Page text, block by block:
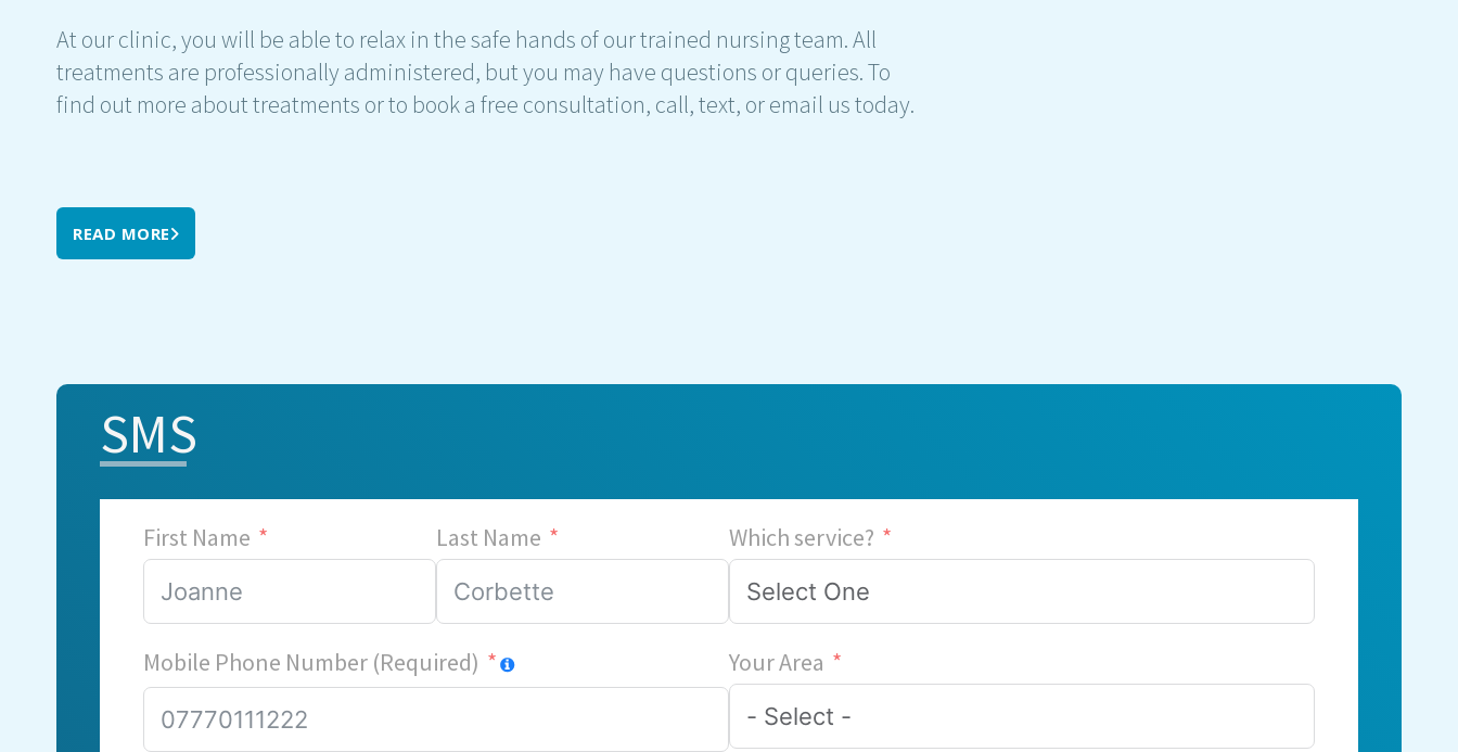
At our clinic, you will be able to relax in the safe hands of our trained nursing team. All
treatments are professionally administered, but you may have questions or queries. To
find out more about treatments or to book a free consultation, call, text, or email us today.
READ MORE
SMS
First Name Last Name
Mobile Phone Number (Required)
Which service?
Your Area